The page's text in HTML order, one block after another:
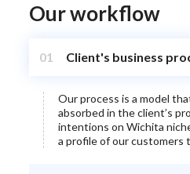
Our workflow
01 Client's business
Our process is a model
absorbed in the client’s
intentions on Wichita
a profile of our customers